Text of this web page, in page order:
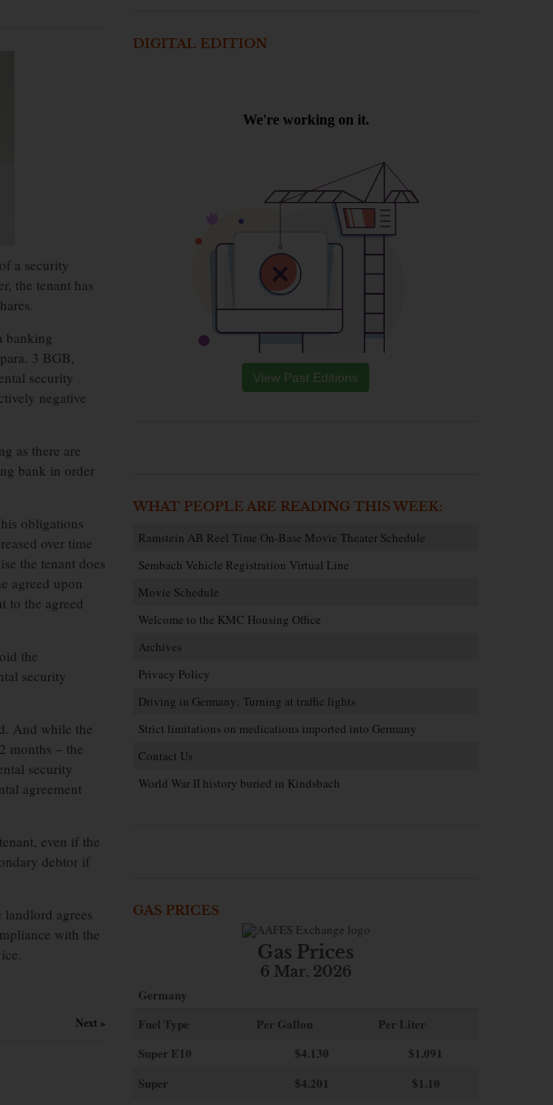
a security
the tenant has
banking
3 BGB,
security
negative
as there are
bank in order
obligations
over time
the tenant does
agreed upon
to the agreed
the
security
And while the
months – the
security
agreement
even if the
debtor if
agrees
with the
Next »
DIGITAL EDITION
View Past Editions
WHAT PEOPLE ARE READING THIS WEEK:
Ramstein AB Reel Time On-Base Movie Theater Schedule
Sembach Vehicle Registration Virtual Line
Movie Schedule
Welcome to the KMC Housing Office
Archives
Privacy Policy
Driving in Germany: Turning at traffic lights
Strict limitations on medications imported into Germany
Contact Us
World War II history buried in Kindsbach
GAS PRICES
Gas Prices
6 Mar. 2026
Germany
Fuel Type
Per Gallon
Per Liter
Super E10
$4.130
$1.091
Super
$4.201
$1.10